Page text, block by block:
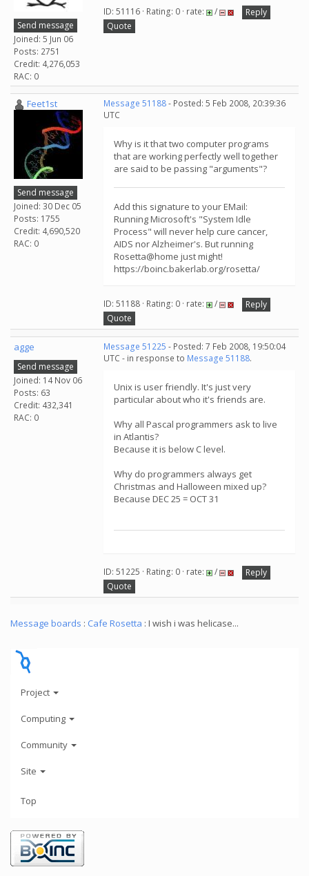
Send message
Joined: 5 Jun 06
Posts: 2751
Credit: 4,276,053
RAC: 0
ID: 51116 · Rating: 0 · rate: /
Reply
Quote
Feet1st
Send message
Joined: 30 Dec 05
Posts: 1755
Credit: 4,690,520
RAC: 0
Message 51188- Posted: 5 Feb 2008, 20:39:36
UTC
Why is it that two computer programs
that are working perfectly well together
are said to be passing "arguments"?
Add this signature to your EMail:
Running Microsoft's "System Idle
Process" will never help cure cancer,
AIDS nor Alzheimer's. But running
Rosetta@home just might!
https://boinc.bakerlab.org/rosetta/
ID: 51188 · Rating: 0 · rate: /
Reply
Quote
agge
Send message
Joined: 14 Nov 06
Posts: 63
Credit: 432,341
RAC: 0
Message 51225 - Posted: 7 Feb 2008, 19:50:04
UTC - in response to Message 51188.
Unix is user friendly. It's just very
particular about who it's friends are.
Why all Pascal programmers ask to live
in Atlantis?
Because it is below C level.
Why do programmers always get
Christmas and Halloween mixed up?
Because DEC 25 = OCT 31
ID: 51225 · Rating: 0 · rate: /
Reply
Quote
Message boards : Cafe Rosetta : I wish i was helicase...
Project
Computing
Community
Site
Top